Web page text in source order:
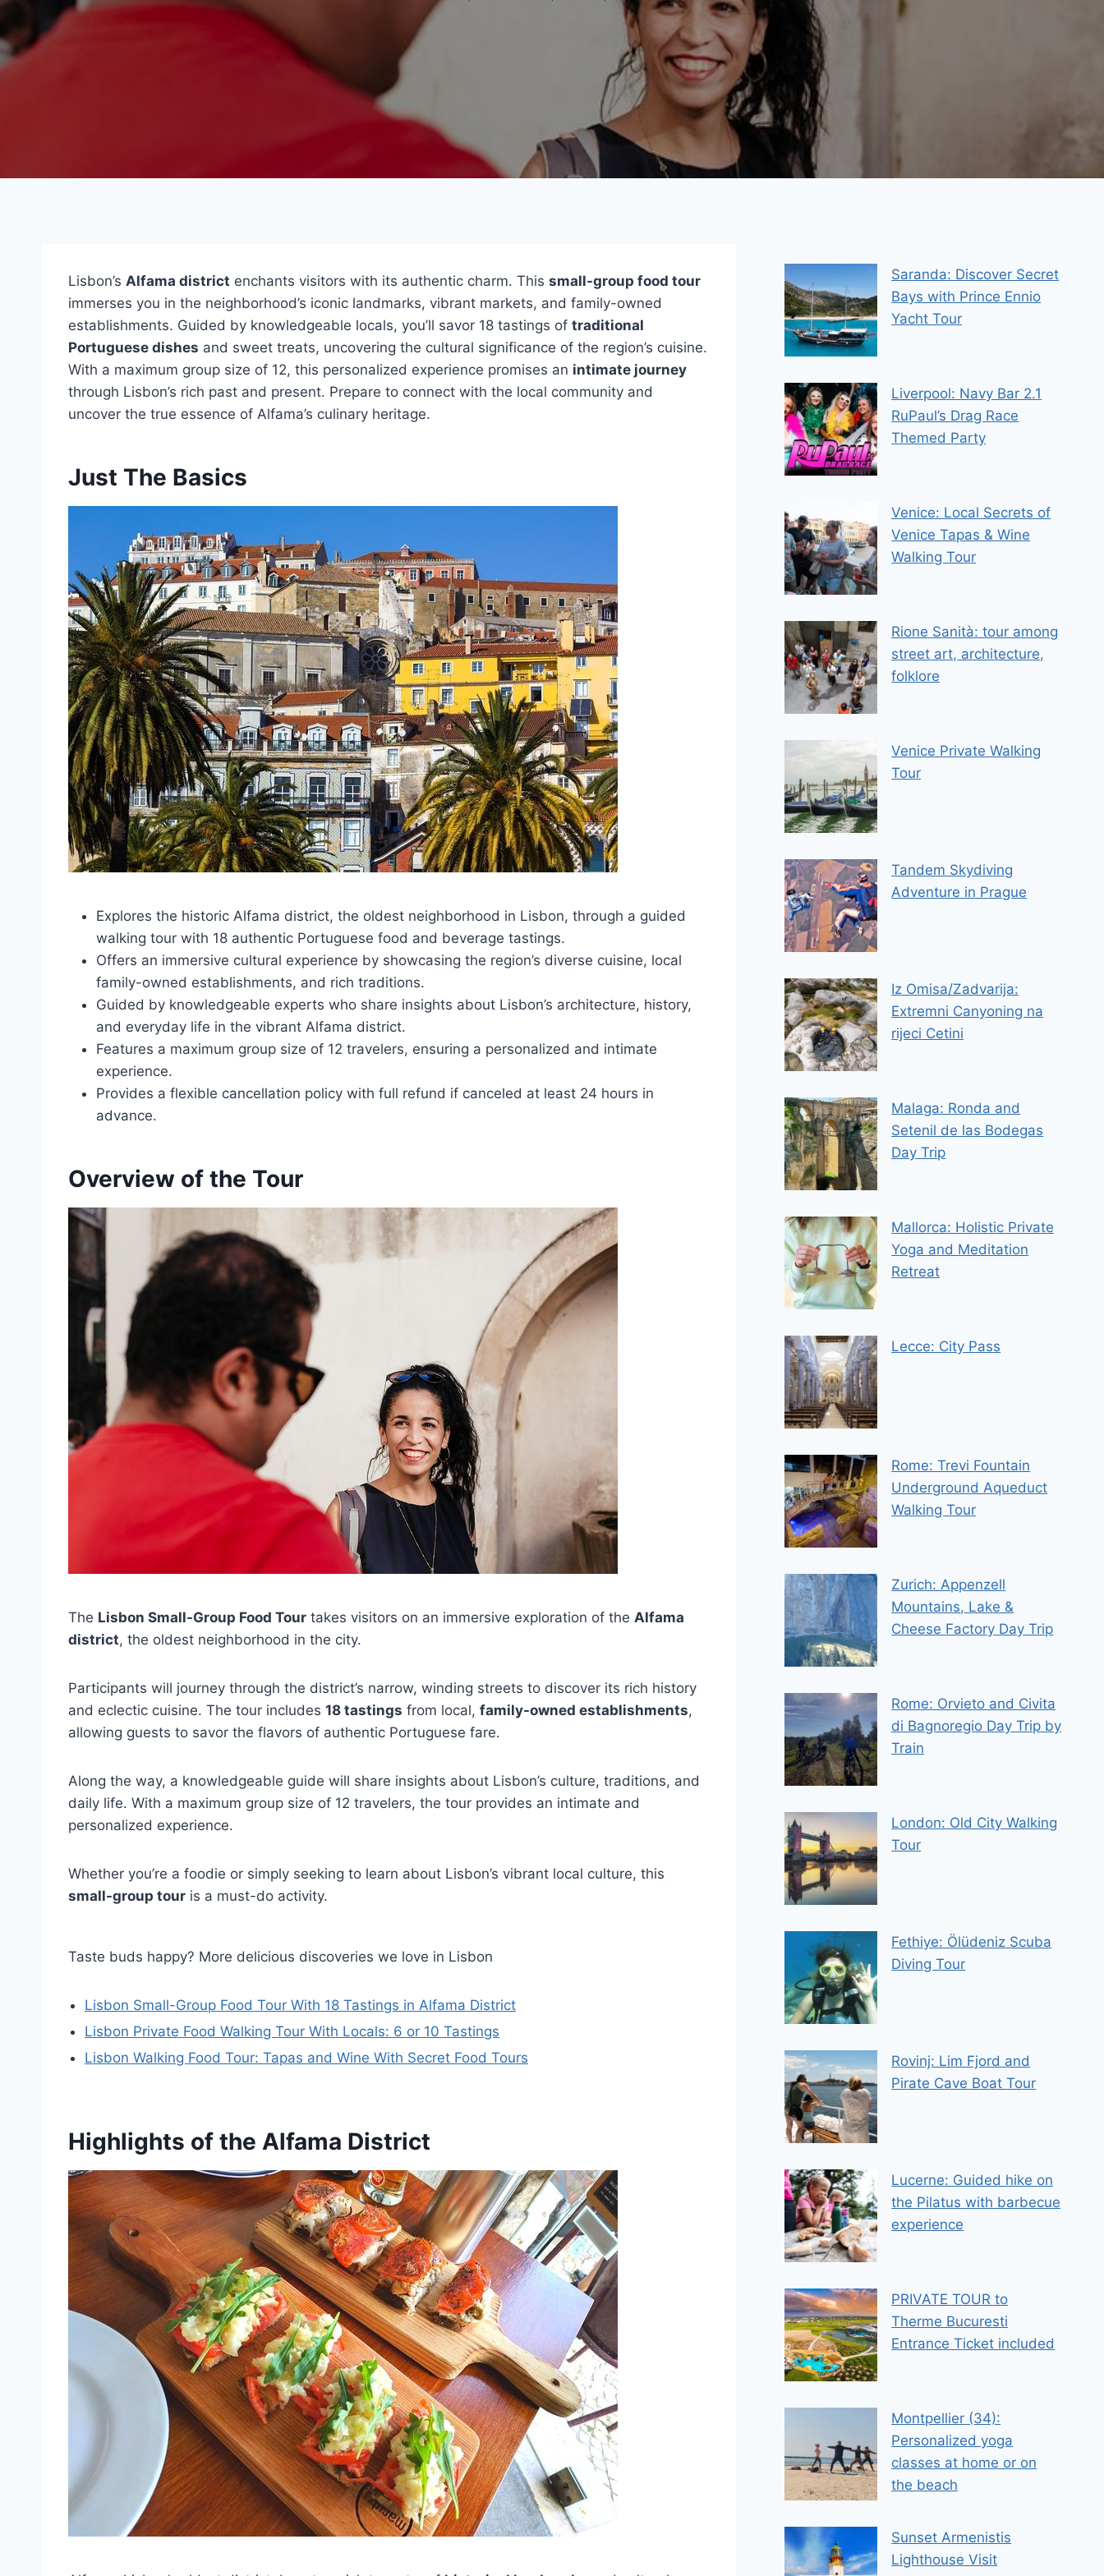
Lisbon’s Alfama district enchants visitors with its authentic charm. This small-group food tour
immerses you in the neighborhood’s iconic landmarks, vibrant markets, and family-owned
establishments. Guided by knowledgeable locals, you’ll savor 18 tastings of traditional
Portuguese dishes and sweet treats, uncovering the cultural significance of the region’s cuisine.
With a maximum group size of 12, this personalized experience promises an intimate journey
through Lisbon’s rich past and present. Prepare to connect with the local community and
uncover the true essence of Alfama’s culinary heritage.
Just The Basics
Explores the historic Alfama district, the oldest neighborhood in Lisbon, through a guided
walking tour with 18 authentic Portuguese food and beverage tastings.
Offers an immersive cultural experience by showcasing the region’s diverse cuisine, local
family-owned establishments, and rich traditions.
Guided by knowledgeable experts who share insights about Lisbon’s architecture, history,
and everyday life in the vibrant Alfama district.
Features a maximum group size of 12 travelers, ensuring a personalized and intimate
experience.
Provides a flexible cancellation policy with full refund if canceled at least 24 hours in
advance.
Overview of the Tour
The Lisbon Small-Group Food Tour takes visitors on an immersive exploration of the Alfama
district, the oldest neighborhood in the city.
Participants will journey through the district’s narrow, winding streets to discover its rich history
and eclectic cuisine. The tour includes 18 tastings from local, family-owned establishments,
allowing guests to savor the flavors of authentic Portuguese fare.
Along the way, a knowledgeable guide will share insights about Lisbon’s culture, traditions, and
daily life. With a maximum group size of 12 travelers, the tour provides an intimate and
personalized experience.
Whether you’re a foodie or simply seeking to learn about Lisbon’s vibrant local culture, this
small-group tour is a must-do activity.
Taste buds happy? More delicious discoveries we love in Lisbon
Lisbon Small-Group Food Tour With 18 Tastings in Alfama District
Lisbon Private Food Walking Tour With Locals: 6 or 10 Tastings
Lisbon Walking Food Tour: Tapas and Wine With Secret Food Tours
Highlights of the Alfama District
Saranda: Discover Secret
Bays with Prince Ennio
Yacht Tour
Liverpool: Navy Bar 2.1
RuPaul’s Drag Race
Themed Party
Venice: Local Secrets of
Venice Tapas & Wine
Walking Tour
Rione Sanità: tour among
street art, architecture,
folklore
Venice Private Walking
Tour
Tandem Skydiving
Adventure in Prague
Iz Omisa/Zadvarija:
Extremni Canyoning na
rijeci Cetini
Malaga: Ronda and
Setenil de las Bodegas
Day Trip
Mallorca: Holistic Private
Yoga and Meditation
Retreat
Lecce: City Pass
Rome: Trevi Fountain
Underground Aqueduct
Walking Tour
Zurich: Appenzell
Mountains, Lake &
Cheese Factory Day Trip
Rome: Orvieto and Civita
di Bagnoregio Day Trip by
Train
London: Old City Walking
Tour
Fethiye: Ölüdeniz Scuba
Diving Tour
Rovinj: Lim Fjord and
Pirate Cave Boat Tour
Lucerne: Guided hike on
the Pilatus with barbecue
experience
PRIVATE TOUR to
Therme Bucuresti
Entrance Ticket included
Montpellier (34):
Personalized yoga
classes at home or on
the beach
Sunset Armenistis
Lighthouse Visit